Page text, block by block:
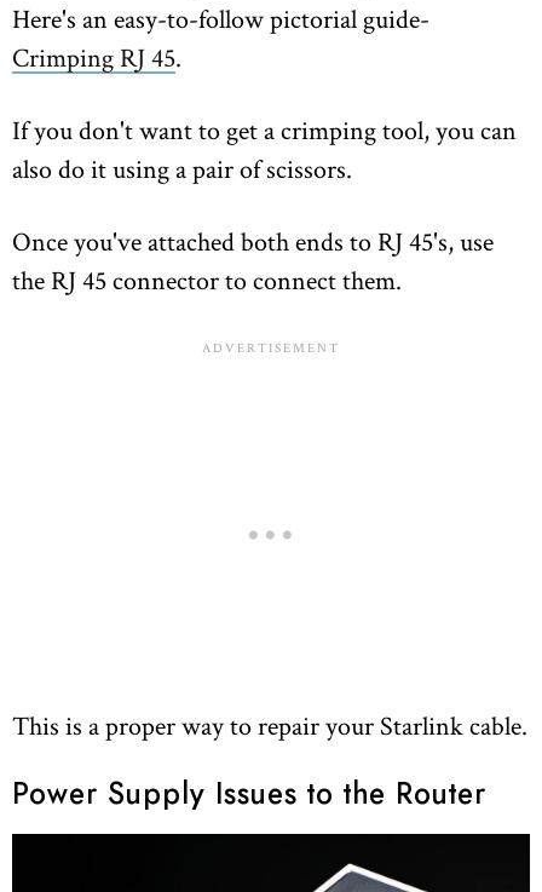
Here's an easy-to-follow pictorial guide-
Crimping RJ 45.
If you don't want to get a crimping tool, you can
also do it using a pair of scissors.
Once you've attached both ends to RJ 45's, use
the RJ 45 connector to connect them.
This is a proper way to repair your Starlink cable.
Power Supply Issues to the Router